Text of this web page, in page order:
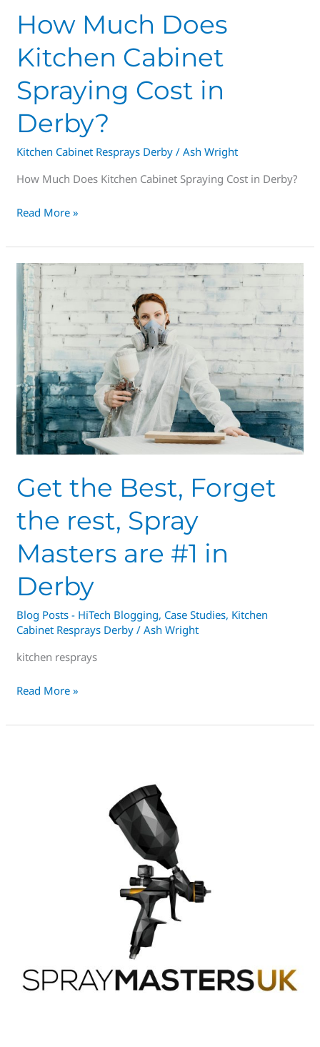
How Much Does
Kitchen Cabinet
Spraying Cost in
Derby?
Kitchen Cabinet Resprays Derby /Ash Wright
How Much Does Kitchen Cabinet Spraying Cost in Derby?
Read More »
Get the Best, Forget
the rest, Spray
Masters are #1 in
Derby
Blog Posts - HiTech Blogging, Case Studies, Kitchen
Cabinet Resprays Derby /Ash Wright
kitchen resprays
Get
the
Best,
Forget
the
rest,
Spray
Masters
are
#1
in
Read More »